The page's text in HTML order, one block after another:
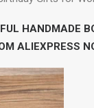
HANDMADE
ALIEXPRESS